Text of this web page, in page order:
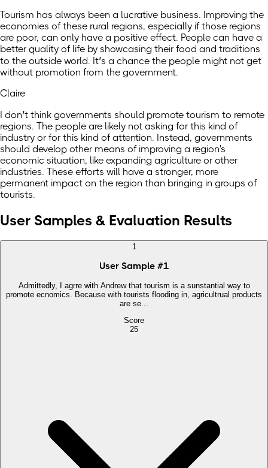
Tourism has always been a lucrative business. Improving the
economies of these rural regions, especially if those regions
are poor, can only have a positive effect. People can have a
better quality of life by showcasing their food and traditions
to the outside world. It’s a chance the people might not get
without promotion from the government.
Claire
I don’t think governments should promote tourism to remote
regions. The people are likely not asking for this kind of
industry or for this kind of attention. Instead, governments
should develop other means of improving a region's
economic situation, like expanding agriculture or other
industries. These efforts will have a stronger, more
permanent impact on the region than bringing in groups of
tourists.
User Samples & Evaluation Results
1
User Sample #1
Admittedly, I agrre with Andrew that tourism is a sunstantial way to
promote ecnomics. Because with tourists flooding in, agricultrual products
are se...
Score
25